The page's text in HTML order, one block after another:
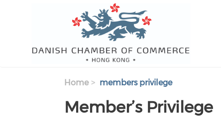
Home members privilege
Member’s Privilege